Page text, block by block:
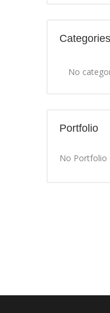
Categories
No
Portfolio
No Portfolio